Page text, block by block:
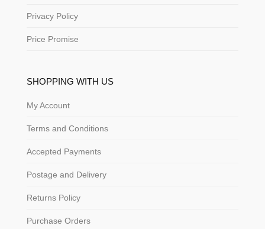
Privacy Policy
Price Promise
SHOPPING WITH US
My Account
Terms and Conditions
Accepted Payments
Postage and Delivery
Returns Policy
Purchase Orders